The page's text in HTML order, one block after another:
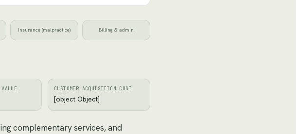
Insurance (malpractice) Billing & admin
CUSTOMER ACQUISITION COST
[object Object]
complementary services, and